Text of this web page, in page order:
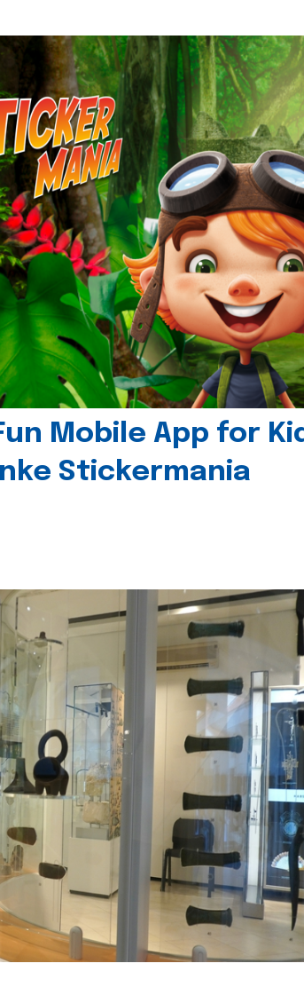
Mobile App for
Stickermania